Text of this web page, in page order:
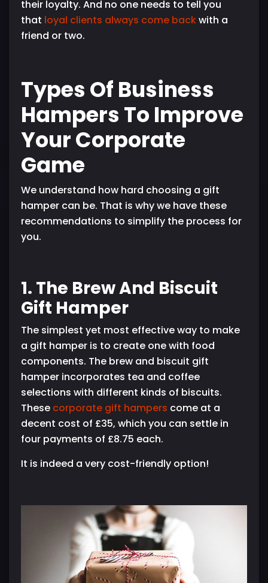
their loyalty. And no one needs to tell you
that loyal clients always come backwith a
friend or two.
Types Of Business
Hampers To Improve
Your Corporate
Game
We understand how hard choosing a gift
hamper can be. That is why we have these
recommendations to simplify the process for
you.
1. The Brew And Biscuit
Gift Hamper
The simplest yet most effective way to make
a gift hamper is to create one with food
components. The brew and biscuit gift
hamper incorporates tea and coffee
selections with different kinds of biscuits.
These corporate gift hampers come at a
decent cost of £35, which you can settle in
four payments of £8.75 each.
It is indeed a very cost-friendly option!